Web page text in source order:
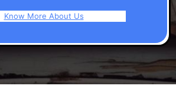
Know More About Us